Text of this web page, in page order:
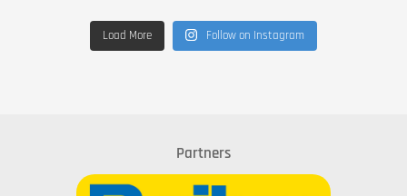
Load More Follow on Instagram
Partners